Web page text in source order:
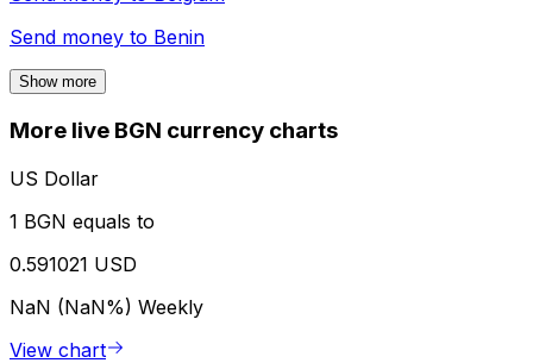
Send money to Benin
Show more
More live BGN currency charts
US Dollar
1 BGN equals to
0.591021 USD
NaN (NaN%) Weekly
View chart